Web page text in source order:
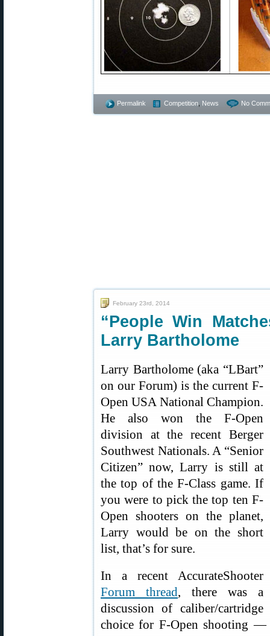
Permalink Competition News No
February 23rd, 2014
“People Win
Larry Bartholome
Larry Bartholome (aka “LBart”
on our Forum) is the current F-
Open USA National Champion.
He also won the F-Open
division at the recent Berger
Southwest Nationals. A “Senior
Citizen” now, Larry is still at
the top of the F-Class game. If
you were to pick the top ten F-
Open shooters on the planet,
Larry would be on the short
list, that’s for sure.
In a recent AccurateShooter
Forum thread, there was a
discussion of caliber/cartridge
choice for F-Open shooting —